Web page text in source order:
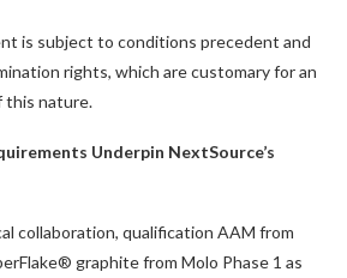
is subject to conditions precedent and
rights, which are customary for an
this nature.
Underpin NextSource’s
collaboration, qualification AAM from
graphite from Molo Phase 1 as